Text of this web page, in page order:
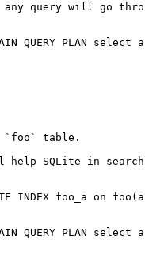
query will go
QUERY PLAN
`foo` table.
SQLite in
INDEX foo_a on
QUERY PLAN